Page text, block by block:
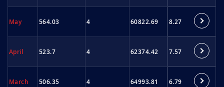
May 564.03 4 60822.69 8.27
April 523.7 4 62374.42 7.57
March 506.35 4 64993.81 6.79